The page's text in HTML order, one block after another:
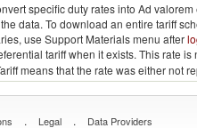
specific duty rates into Ad
data. To download an entire tariff
use Support Materials menu after
tariff when it exists. This rate
means that the rate was either not
. Legal . Data Providers